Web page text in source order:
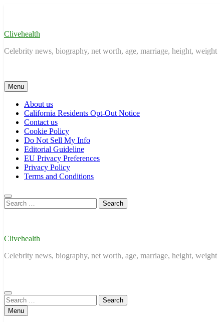
Clivehealth
Celebrity news, biography, net worth, age, marriage, height, weight
Menu
About us
California Residents Opt-Out Notice
Contact us
Cookie Policy
Do Not Sell My Info
Editorial Guideline
EU Privacy Preferences
Privacy Policy
Terms and Conditions
Search
for:
Clivehealth
Celebrity news, biography, net worth, age, marriage, height, weight
Search
for:Menu